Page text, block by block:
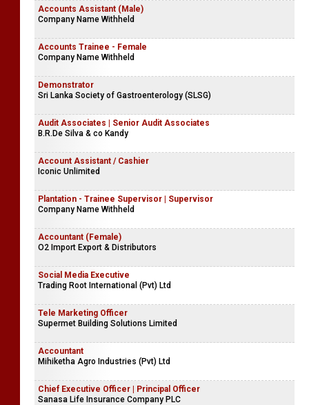
Accounts Assistant (Male)
Company Name Withheld
Accounts Trainee - Female
Company Name Withheld
Demonstrator
Sri Lanka Society of Gastroenterology (SLSG)
Audit Associates | Senior Audit Associates
B.R.De Silva & co Kandy
Account Assistant / Cashier
Iconic Unlimited
Plantation - Trainee Supervisor | Supervisor
Company Name Withheld
Accountant (Female)
O2 Import Export & Distributors
Social Media Executive
Trading Root International (Pvt) Ltd
Tele Marketing Officer
Supermet Building Solutions Limited
Accountant
Mihiketha Agro Industries (Pvt) Ltd
Chief Executive Officer | Principal Officer
Sanasa Life Insurance Company PLC